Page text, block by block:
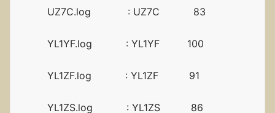
UZ7C.log : UZ7C 83
YL1YF.log : YL1YF 100
YL1ZF.log : YL1ZF 91
YL1ZS.log : YL1ZS 86